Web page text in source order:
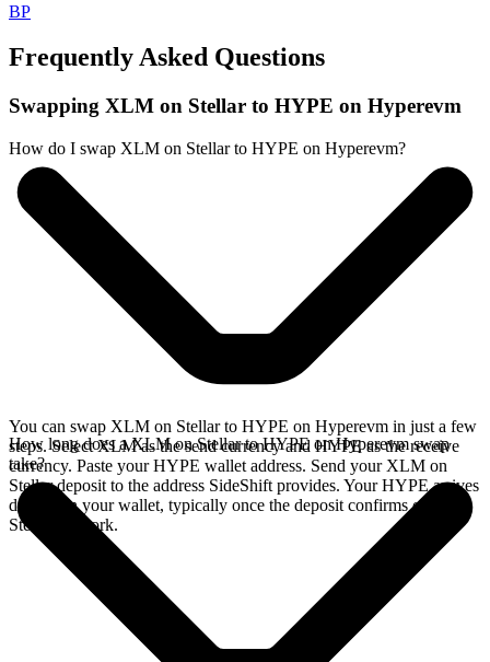
BP
Frequently Asked Questions
Swapping XLM on Stellar to HYPE on Hyperevm
How do I swap XLM on Stellar to HYPE on Hyperevm?
You can swap XLM on Stellar to HYPE on Hyperevm in just a few
steps. Select XLM as the send currency and HYPE as the receive
currency. Paste your HYPE wallet address. Send your XLM on
Stellar deposit to the address SideShift provides. Your HYPE arrives
directly in your wallet, typically once the deposit confirms on the
Stellar network.
How long does a XLM on Stellar to HYPE on Hyperevm swap
take?